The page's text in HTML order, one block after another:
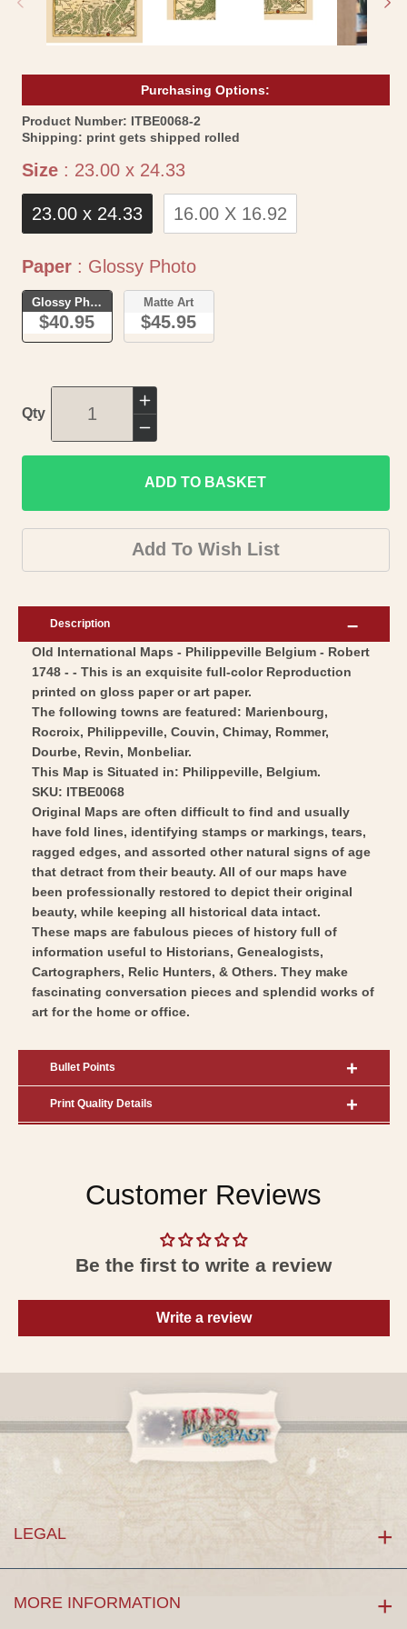
Purchasing Options:
Product Number: SKU:
ITBE0068-2
Shipping: print gets shipped rolled
Size : 23.00 x 24.33Size
23.00 x 24.33 16.00 X 16.92
Paper : Glossy PhotoPaper
Glossy Photo
$40.95
Matte Art
$45.95
Qty
Increase
quantity
for
Historic
Map
-
Philippeville
-
1748
-
Vintage
Wall
Art
Decrease
quantity
for
Historic
Map
-
Belgium
Robert
1748
-
Vintage
Wall
Art
ADD TO BASKET
Add To Wish List
Description
Old International Maps - Philippeville Belgium - Robert
1748 - - This is an exquisite full-color Reproduction
printed on gloss paper or art paper.
The following towns are featured: Marienbourg,
Rocroix, Philippeville, Couvin, Chimay, Rommer,
Dourbe, Revin, Monbeliar.
This Map is Situated in: Philippeville, Belgium.
SKU: ITBE0068
Original Maps are often difficult to find and usually
have fold lines, identifying stamps or markings, tears,
ragged edges, and assorted other natural signs of age
that detract from their beauty. All of our maps have
been professionally restored to depict their original
beauty, while keeping all historical data intact.
These maps are fabulous pieces of history full of
information useful to Historians, Genealogists,
Cartographers, Relic Hunters, & Others. They make
fascinating conversation pieces and splendid works of
art for the home or office.
Bullet Points
Print Quality Details
Customer Reviews
Be the first to write a review
Write a review
LEGAL
MORE INFORMATION